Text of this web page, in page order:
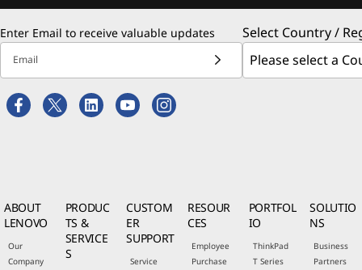
Enter Email to receive valuable updates
Email
Select Country /
ABOUT
LENOVO
Our
Company
PRODUC
TS &
SERVICE
S
CUSTOM
ER
SUPPORT
Service
RESOUR
CES
Employee
Purchase
PORTFOL
IO
ThinkPad
T Series
SOLUTIO
NS
Business
Partners